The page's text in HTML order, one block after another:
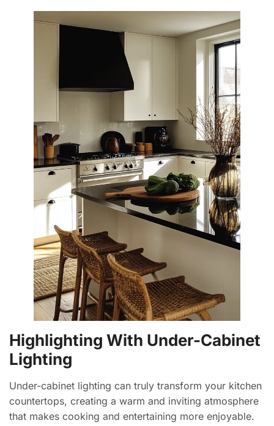
Highlighting With Under-Cabinet
Lighting
Under-cabinet lighting can truly transform your kitchen
countertops, creating a warm and inviting atmosphere
that makes cooking and entertaining more enjoyable.